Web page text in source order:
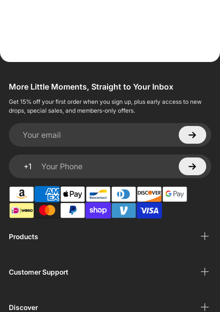
Products
Customer Support
Discover
More Little Moments, Straight to Your Inbox
Get 15% off your first order when you sign up, plus early access to new
drops, special sales, and members-only offers.
Your email
+1
Your Phone